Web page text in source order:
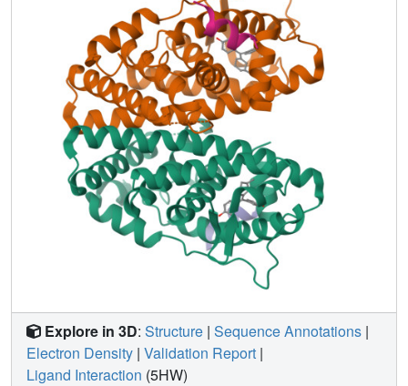
function-1 (AF-1), determined cell-specific signaling
induced by ligands that used alternate mechanisms to
control cell proliferation. Thus, incorporating systems
structural analyses with quantitative chemical biology
reveals how ligands can achieve distinct allosteric
signaling outcomes through ERα.
Explore in 3D: Structure | Sequence Annotations |
Electron Density | Validation Report |
Ligand Interaction (5HW)